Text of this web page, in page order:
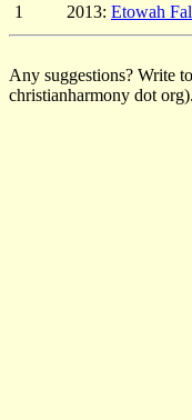
1
2013: Etowah
Any suggestions? Write
christianharmony dot org).